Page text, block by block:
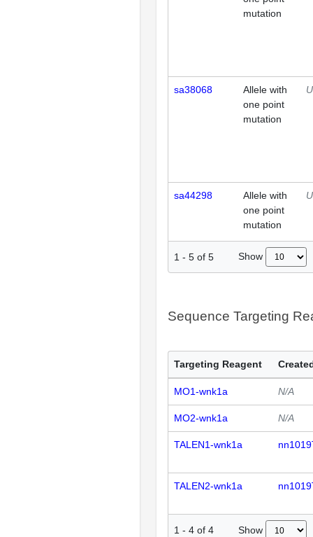
mutation
sa38068
Allele with
one point
mutation
sa44298
Allele with
one point
mutation
1 - 5 of 5 Show
Sequence Targeting
Targeting Reagent
MO1-wnk1a N/A
MO2-wnk1a N/A
TALEN1-wnk1a
TALEN2-wnk1a
1 - 4 of 4 Show